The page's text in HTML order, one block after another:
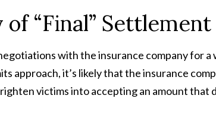
of “Final”
with the insurance company for
approach, it’s likely that the insurance
victims into accepting an amount that